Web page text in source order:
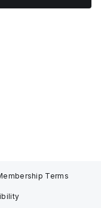
Terms